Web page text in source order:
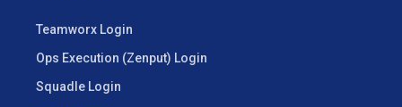
Teamworx Login
Ops Execution (Zenput) Login
Squadle Login